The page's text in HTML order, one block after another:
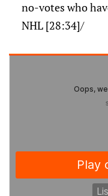
no-votes who
NHL [28:34]/